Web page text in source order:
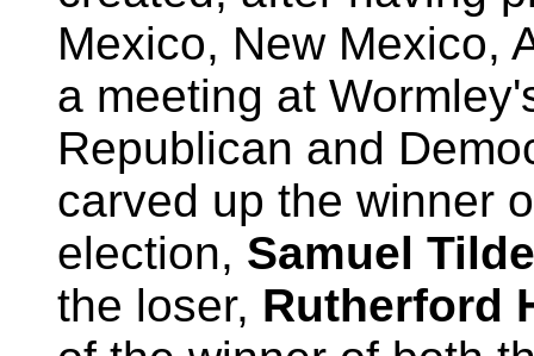
Mexico, New Mexico,
a meeting at
Republican and
carved up the winner
election, Samuel
the loser, Rutherford